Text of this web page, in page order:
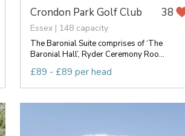
Crondon Park Golf Club 38
Essex | 148 capacity
The Baronial Suite comprises of ‘The
Baronial Hall’, Ryder Ceremony Roo...
£89 - £89 per head